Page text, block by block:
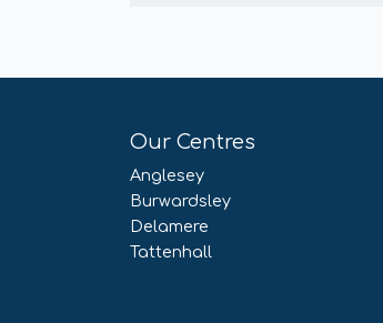
Our Centres
Anglesey
Burwardsley
Delamere
Tattenhall